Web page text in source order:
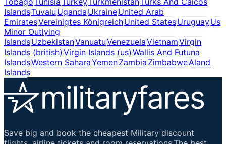
IslandsTuvaluUgandaUkraineUnited Arab
EmiratesVereinigtes KönigreichUnited StatesUruguayUs
Minor Outlying
IslandsUzbekistanVanuatuVenezuelaVietnamVirgin
Islands (british)Virgin Islands (us) Wallis And Futuna
IslandsWestern SaharaYemenZambiaZimbabweAland
Islands
Save big and book the cheapest Military discount